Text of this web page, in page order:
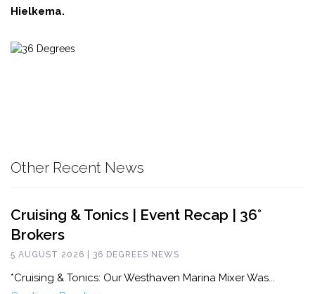
Hielkema.
Other Recent News
Cruising & Tonics | Event Recap | 36°
Brokers
5 AUGUST 2026 | 36 DEGREES NEWS
*Cruising & Tonics: Our Westhaven Marina Mixer Was...